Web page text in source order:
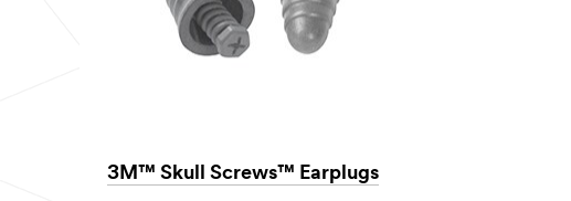
3M™ Skull Screws™ Earplugs